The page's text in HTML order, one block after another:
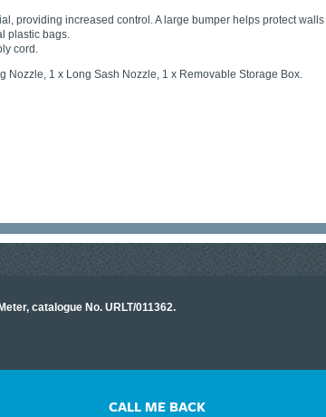
providing increased control. A large bumper helps protect
plastic bags.
cord.
Nozzle, 1 x Long Sash Nozzle, 1 x Removable Storage Box.
catalogue No. URLT/011362.
CALL ME BACK